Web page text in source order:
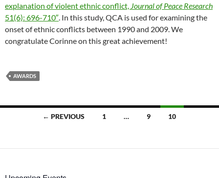
explanation of violent ethnic conflict, Journal of Peace Research
51(6): 696-710″ . In this study, QCA is used for examining the
onset of ethnic conflicts between 1990 and 2009. We
congratulate Corinne on this great achievement!
AWARDS
← PREVIOUS 1 … 9 10